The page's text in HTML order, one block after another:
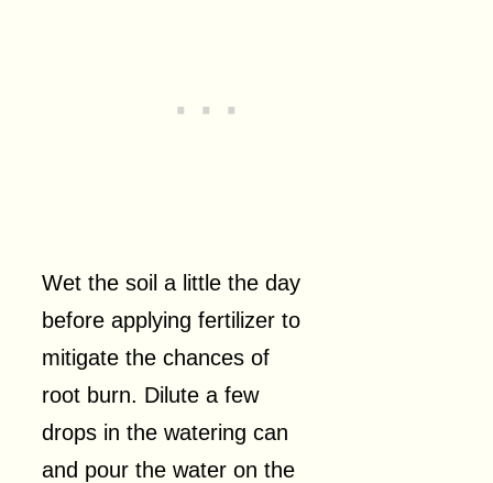
Wet the soil a little the day
before applying fertilizer to
mitigate the chances of
root burn. Dilute a few
drops in the watering can
and pour the water on the